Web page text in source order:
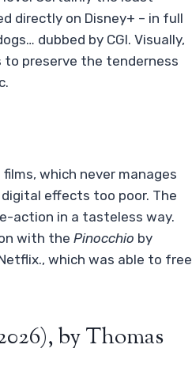
directly on Disney+ – in full
dubbed by CGI. Visually,
to preserve the tenderness
which never manages
effects too poor. The
action in a tasteless way.
with the Pinocchio by
which was able to free
by Thomas